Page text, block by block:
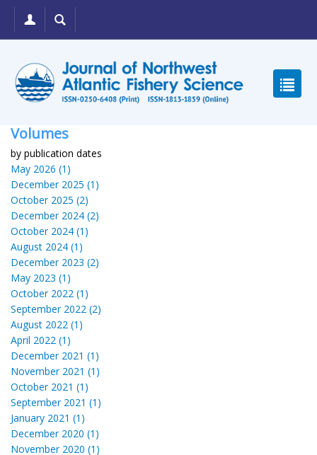
Volumes
by publication dates
May 2026 (1)
December 2025 (1)
October 2025 (2)
December 2024 (2)
October 2024 (1)
August 2024 (1)
December 2023 (2)
May 2023 (1)
October 2022 (1)
September 2022 (2)
August 2022 (1)
April 2022 (1)
December 2021 (1)
November 2021 (1)
October 2021 (1)
September 2021 (1)
January 2021 (1)
December 2020 (1)
November 2020 (1)